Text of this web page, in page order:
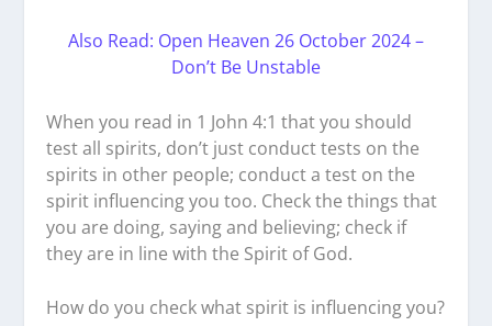
Also Read: Open Heaven 26 October 2024 –
Don’t Be Unstable
When you read in 1 John 4:1 that you should
test all spirits, don’t just conduct tests on the
spirits in other people; conduct a test on the
spirit influencing you too. Check the things that
you are doing, saying and believing; check if
they are in line with the Spirit of God.
How do you check what spirit is influencing you?